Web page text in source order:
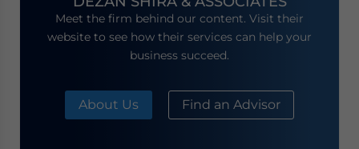
Meet the firm behind our content. Visit their
website to see how their services can help your
business succeed.
About Us Find an Advisor